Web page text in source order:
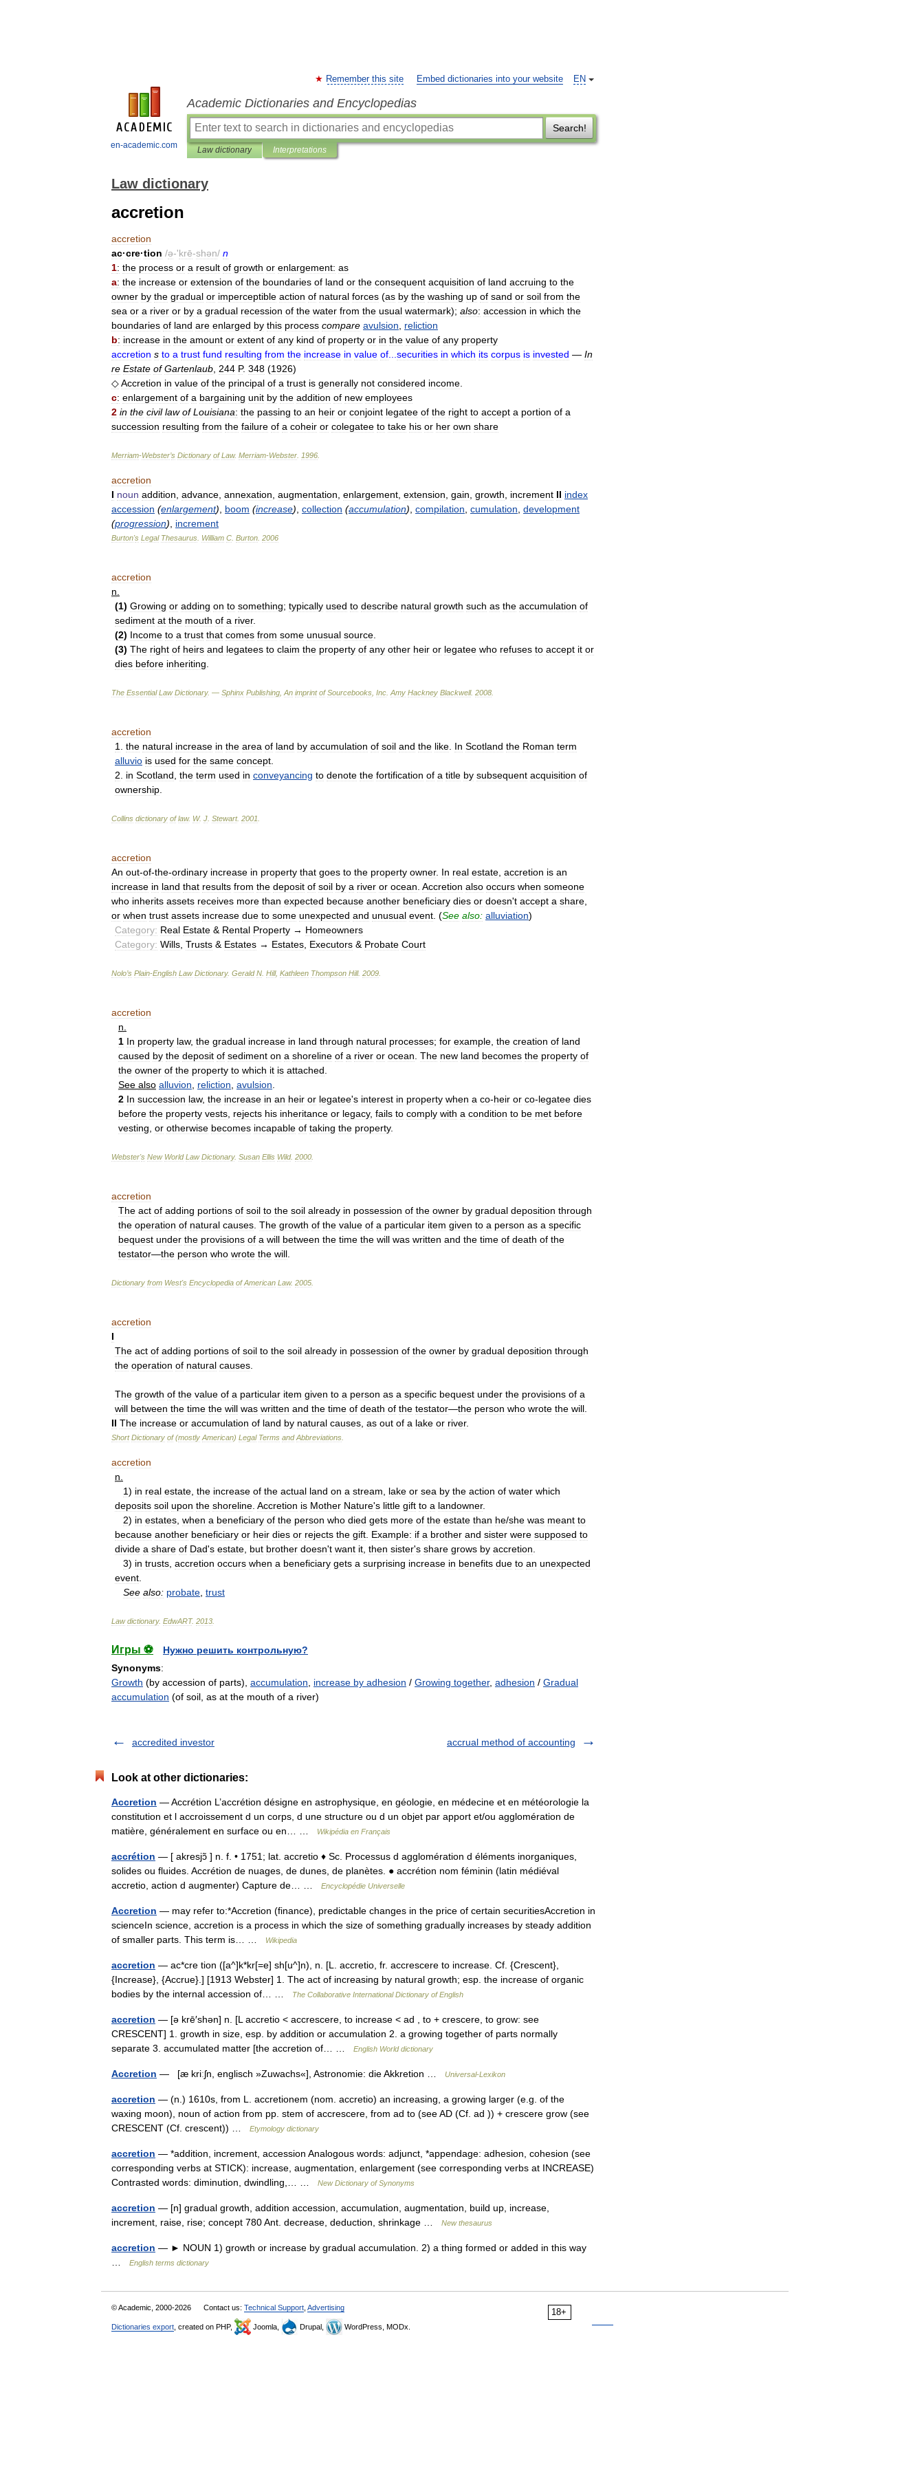
en-academic.com
EN
Remember this site Embed dictionaries into your website
Academic Dictionaries and Encyclopedias
Search!
Law dictionary Interpretations
Law dictionary
accretion
accretion
ac·cre·tion /ə-'krē-shən/ n
1: the process or a result of growth or enlargement: as
a: the increase or extension of the boundaries of land or the consequent acquisition of land accruing to the
owner by the gradual or imperceptible action of natural forces (as by the washing up of sand or soil from the
sea or a river or by a gradual recession of the water from the usual watermark); also: accession in which the
boundaries of land are enlarged by this process compare avulsion
reliction
b: increase in the amount or extent of any kind of property or in the value of any property
accretion s to a trust fund resulting from the increase in value of securities in which its corpus is invested — In
re Estate of Gartenlaub 244 P. 348 (1926)
◇Accretion in value of the principal of a trust is generally not considered income
c: enlargement of a bargaining unit by the addition of new employees
2 in the civil law of Louisiana: the passing to an heir or conjoint legatee of the right to accept a portion of a
succession resulting from the failure of a coheir or colegatee to take his or her own share
Merriam-Webster’s Dictionary of Law. Merriam-Webster 1996
accretion
I noun addition advance annexation augmentation enlargement extension gain growth increment II index
accession (enlargement) boom (increase) collection (accumulation) compilation cumulation development
(progression) increment
Burton's Legal Thesaurus William C Burton 2006
accretion
n
(1) Growing or adding on to something; typically used to describe natural growth such as the accumulation of
sediment at the mouth of a river.
(2) Income to a trust that comes from some unusual source
(3) The right of heirs and legatees to claim the property of any other heir or legatee who refuses to accept it or
dies before inheriting
The Essential Law Dictionary. — Sphinx Publishing An imprint of Sourcebooks Inc Amy Hackney Blackwell. 2008
accretion
1
the natural increase in the area of land by accumulation of soil and the like In Scotland the Roman term
alluvio is used for the same concept
2
in Scotland the term used in conveyancing to denote the fortification of a title by subsequent acquisition of
ownership
Collins dictionary of law. W. J Stewart. 2001
accretion
An out-of-the-ordinary increase in property that goes to the property owner. In real estate accretion is an
increase in land that results from the deposit of soil by a river or ocean Accretion also occurs when someone
who inherits assets receives more than expected because another beneficiary dies or doesn't accept a share
or when trust assets increase due to some unexpected and unusual event . (See also: alluviation)
Category: Real Estate & Rental Property → Homeowners
Category: Wills Trusts & Estates → Estates Executors & Probate Court
Nolo’s Plain-English Law Dictionary. Gerald N Hill, Kathleen Thompson Hill. 2009
accretion
n
1 In property law, the gradual increase in land through natural processes; for example the creation of land
caused by the deposit of sediment on a shoreline of a river or ocean The new land becomes the property of
the owner of the property to which it is attached
See also alluvion reliction avulsion
2 In succession law, the increase in an heir or legatee's interest in property when a co-heir or co-legatee dies
before the property vests rejects his inheritance or legacy, fails to comply with a condition to be met before
vesting or otherwise becomes incapable of taking the property.
Webster's New World Law Dictionary. Susan Ellis Wild. 2000
accretion
The act of adding portions of soil to the soil already in possession of the owner by gradual deposition through
the operation of natural causes The growth of the value of a particular item given to a person as a specific
bequest under the provisions of a will between the time the will was written and the time of death of the
testator—the person who wrote the will
Dictionary from West's Encyclopedia of American Law. 2005
accretion
I
The act of adding portions of soil to the soil already in possession of the owner by gradual deposition through
the operation of natural causes
The growth of the value of a particular item given to a person as a specific bequest under the provisions of a
will between the time the will was written and the time of death of the testator—the person who wrote the will
II The increase or accumulation of land by natural causes as out of a lake or river.
Short Dictionary of(mostly American) Legal Terms and Abbreviations
accretion
n
1) in real estate the increase of the actual land on a stream lake or sea by the action of water which
deposits soil upon the shoreline Accretion is Mother Nature's little gift to a landowner.
2) in estates when a beneficiary of the person who died gets more of the estate than he/she was meant to
because another beneficiary or heir dies or rejects the gift Example: if a brother and sister were supposed to
divide a share of Dad's estate but brother doesn't want it then sister's share grows by accretion
3) in trusts accretion occurs when a beneficiary gets a surprising increase in benefits due to an unexpected
event
See also: probate trust
Law dictionary. EdwART. 2013
Игры ⚽
Нужно решить контрольную?
Synonyms:
Growth (by accession of parts), accumulation increase by adhesion / Growing together, adhesion / Gradual
accumulation (of soil, as at the mouth of a river)
accredited investor accrual method of accounting
Look at other dictionaries:
Accretion — Accrétion L’accrétion désigne en astrophysique, en géologie, en médecine et en météorologie la
constitution et l accroissement d un corps, d une structure ou d un objet par apport et/ou agglomération de
matière, généralement en surface ou en… …
Wikipédia en Français
accrétion — [ akresjɔ̃ ] n. f. • 1751; lat. accretio ♦ Sc. Processus d agglomération d éléments inorganiques,
solides ou fluides. Accrétion de nuages, de dunes, de planètes. ● accrétion nom féminin (latin médiéval
accretio, action d augmenter) Capture de… …
Encyclopédie Universelle
Accretion — may refer to:*Accretion (finance), predictable changes in the price of certain securitiesAccretion in
scienceIn science, accretion is a process in which the size of something gradually increases by steady addition
of smaller parts. This term is… …
Wikipedia
accretion — ac*cre tion ([a^]k*kr[=e] sh[u^]n), n. [L. accretio, fr. accrescere to increase. Cf. {Crescent},
{Increase}, {Accrue}.] [1913 Webster] 1. The act of increasing by natural growth; esp. the increase of organic
bodies by the internal accession of… …
The Collaborative International Dictionary of English
accretion — [ə krē′shən] n. [L accretio < accrescere, to increase < ad , to + crescere, to grow: see
CRESCENT] 1. growth in size, esp. by addition or accumulation 2. a growing together of parts normally
separate 3. accumulated matter [the accretion of… …
English World dictionary
Accretion — [æ kriːʃn, englisch »Zuwachs«], Astronomie: die Akkretion … Universal-Lexikon
accretion — (n.) 1610s, from L. accretionem (nom. accretio) an increasing, a growing larger (e.g. of the
waxing moon), noun of action from pp. stem of accrescere, from ad to (see AD (Cf. ad )) + crescere grow (see
CRESCENT (Cf. crescent)) …
Etymology dictionary
accretion — *addition, increment, accession Analogous words: adjunct, *appendage: adhesion, cohesion (see
corresponding verbs at STICK): increase, augmentation, enlargement (see corresponding verbs at INCREASE)
Contrasted words: diminution, dwindling,… …
New Dictionary of Synonyms
accretion — [n] gradual growth, addition accession, accumulation, augmentation, build up, increase,
increment, raise, rise; concept 780 Ant. decrease, deduction, shrinkage …
New thesaurus
accretion — ► NOUN 1) growth or increase by gradual accumulation. 2) a thing formed or added in this way
English terms dictionary
18+
© Academic, 2000-2026 Contact us: Technical Support Advertising
Dictionaries export , created on PHP, Joomla, Drupal, WordPress, MODx.